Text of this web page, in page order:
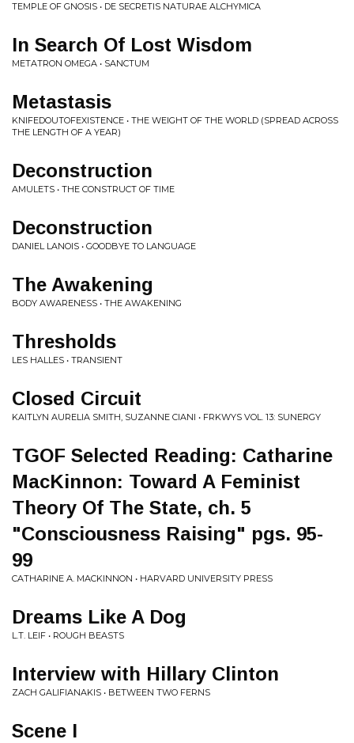
TEMPLE OF GNOSIS • DE SECRETIS NATURAE ALCHYMICA
In Search Of Lost Wisdom
METATRON OMEGA • SANCTUM
Metastasis
KNIFEDOUTOFEXISTENCE • THE WEIGHT OF THE WORLD (SPREAD ACROSS
THE LENGTH OF A YEAR)
Deconstruction
AMULETS • THE CONSTRUCT OF TIME
Deconstruction
DANIEL LANOIS • GOODBYE TO LANGUAGE
The Awakening
BODY AWARENESS • THE AWAKENING
Thresholds
LES HALLES • TRANSIENT
Closed Circuit
KAITLYN AURELIA SMITH, SUZANNE CIANI • FRKWYS VOL. 13: SUNERGY
TGOF Selected Reading: Catharine
MacKinnon: Toward A Feminist
Theory Of The State, ch. 5
"Consciousness Raising" pgs. 95-
99
CATHARINE A. MACKINNON • HARVARD UNIVERSITY PRESS
Dreams Like A Dog
L.T. LEIF • ROUGH BEASTS
Interview with Hillary Clinton
ZACH GALIFIANAKIS • BETWEEN TWO FERNS
Scene I